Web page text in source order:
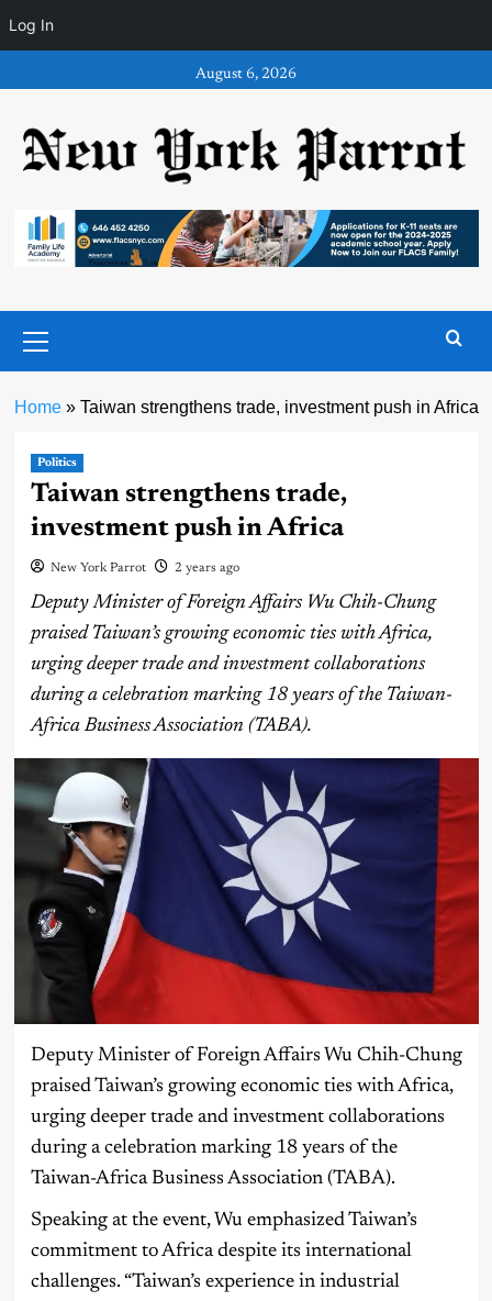
Log In
to
August 6, 2026
Menu
Home» Taiwan strengthens trade, investment push in Africa
Politics
Taiwan strengthens trade,
investment push in Africa
New York Parrot 2 years ago
Deputy Minister of Foreign Affairs Wu Chih-Chung
praised Taiwan’s growing economic ties with Africa,
urging deeper trade and investment collaborations
during a celebration marking 18 years of the Taiwan-
Africa Business Association (TABA).
Deputy Minister of Foreign Affairs Wu Chih-Chung
praised Taiwan’s growing economic ties with Africa,
urging deeper trade and investment collaborations
during a celebration marking 18 years of the
Taiwan-Africa Business Association (TABA).
Speaking at the event, Wu emphasized Taiwan’s
commitment to Africa despite its international
challenges. “Taiwan’s experience in industrial